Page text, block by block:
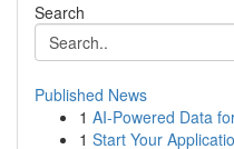
Search
Published News
1 AI-Powered Data
1 Start Your